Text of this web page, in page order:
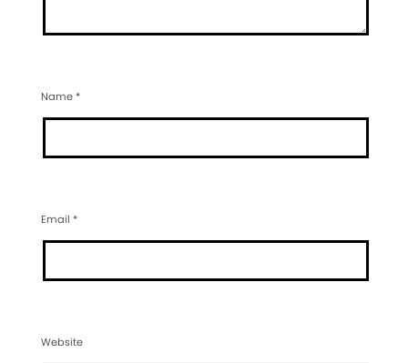
Name*
Email *
Website